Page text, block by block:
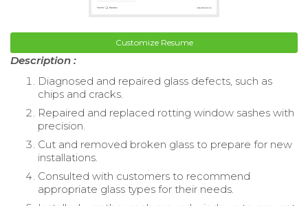
Customize Resume
Description :
Diagnosed and repaired glass defects, such as
chips and cracks.
Repaired and replaced rotting window sashes with
precision.
Cut and removed broken glass to prepare for new
installations.
Consulted with customers to recommend
appropriate glass types for their needs.